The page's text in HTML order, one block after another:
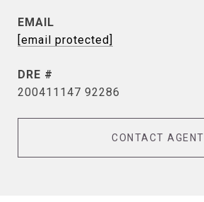
EMAIL
[email protected]
DRE #
200411147 92286
CONTACT AGENT